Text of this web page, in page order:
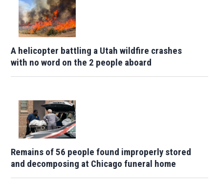
A helicopter battling a Utah wildfire crashes
with no word on the 2 people aboard
Remains of 56 people found improperly stored
and decomposing at Chicago funeral home